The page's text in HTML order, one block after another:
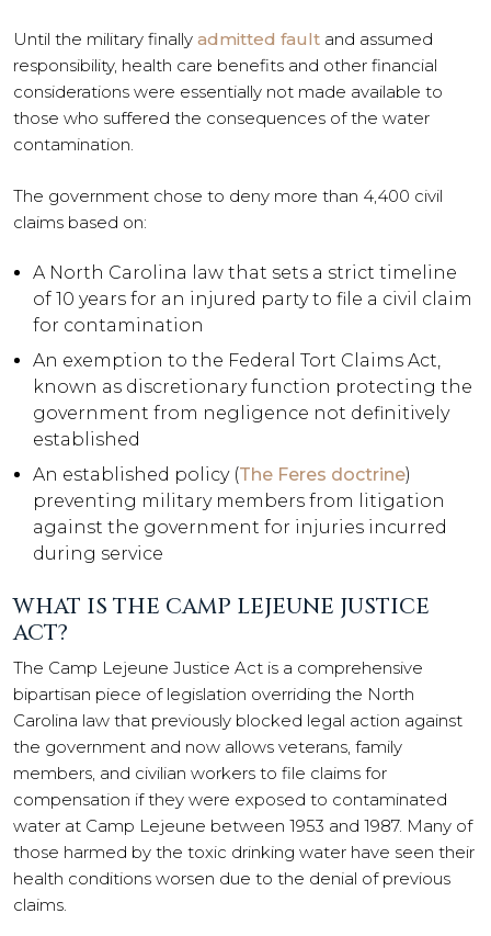
Until the military finally admitted fault and assumed
responsibility, health care benefits and other financial
considerations were essentially not made available to
those who suffered the consequences of the water
contamination.
The government chose to deny more than 4,400 civil
claims based on:
A North Carolina law that sets a strict timeline
of 10 years for an injured party to file a civil claim
for contamination
An exemption to the Federal Tort Claims Act,
known as discretionary function protecting the
government from negligence not definitively
established
An established policy (The Feres doctrine)
preventing military members from litigation
against the government for injuries incurred
during service
WHAT IS THE CAMP LEJEUNE JUSTICE
ACT?
The Camp Lejeune Justice Act is a comprehensive
bipartisan piece of legislation overriding the North
Carolina law that previously blocked legal action against
the government and now allows veterans, family
members, and civilian workers to file claims for
compensation if they were exposed to contaminated
water at Camp Lejeune between 1953 and 1987. Many of
those harmed by the toxic drinking water have seen their
health conditions worsen due to the denial of previous
claims.